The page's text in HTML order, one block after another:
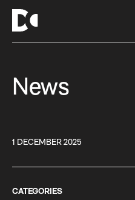
News
1 DECEMBER 2025
CATEGORIES